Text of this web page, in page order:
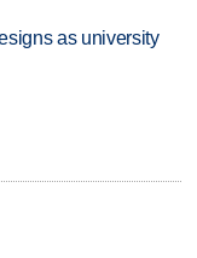
as university